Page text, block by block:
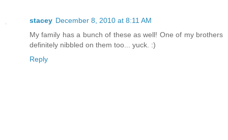
stacey December 8, 2010 at 8:11 AM
My family has a bunch of these as well! One of my brothers
definitely nibbled on them too... yuck. :)
Reply